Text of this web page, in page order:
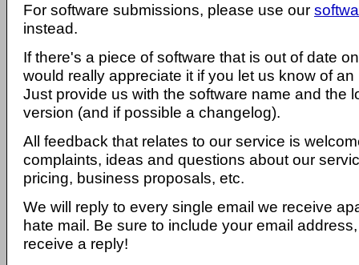
For software submissions, please use our
instead.
If there's a piece of software that is out of date
would really appreciate it if you let us know of
Just provide us with the software name and the
version (and if possible a changelog).
All feedback that relates to our service is
complaints, ideas and questions about our
pricing, business proposals, etc.
We will reply to every single email we receive
hate mail. Be sure to include your email
receive a reply!